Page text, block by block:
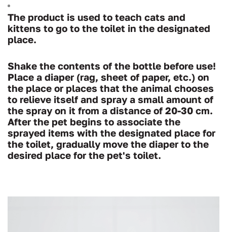
The product is used to teach cats and
kittens to go to the toilet in the designated
place.
Shake the contents of the bottle before use!
Place a diaper (rag, sheet of paper, etc.) on
the place or places that the animal chooses
to relieve itself and spray a small amount of
the spray on it from a distance of 20-30 cm.
After the pet begins to associate the
sprayed items with the designated place for
the toilet, gradually move the diaper to the
desired place for the pet's toilet.